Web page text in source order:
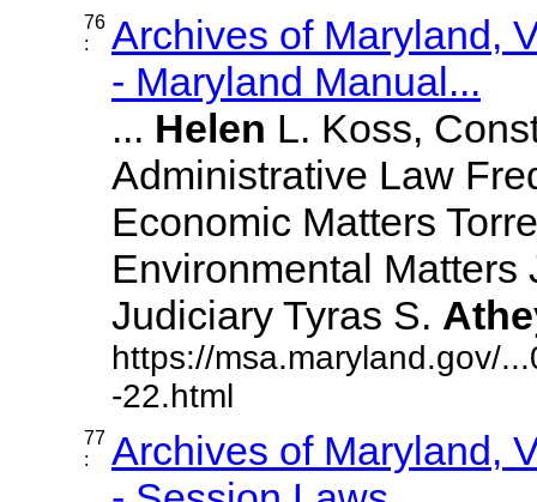
76
:
Archives of Maryland,
- Maryland Manual...
... Helen L. Koss,
Administrative Law
Economic Matters
Environmental Matters
Judiciary Tyras S.
https://msa.maryland.gov/
-22.html
77
:
Archives of Maryland,